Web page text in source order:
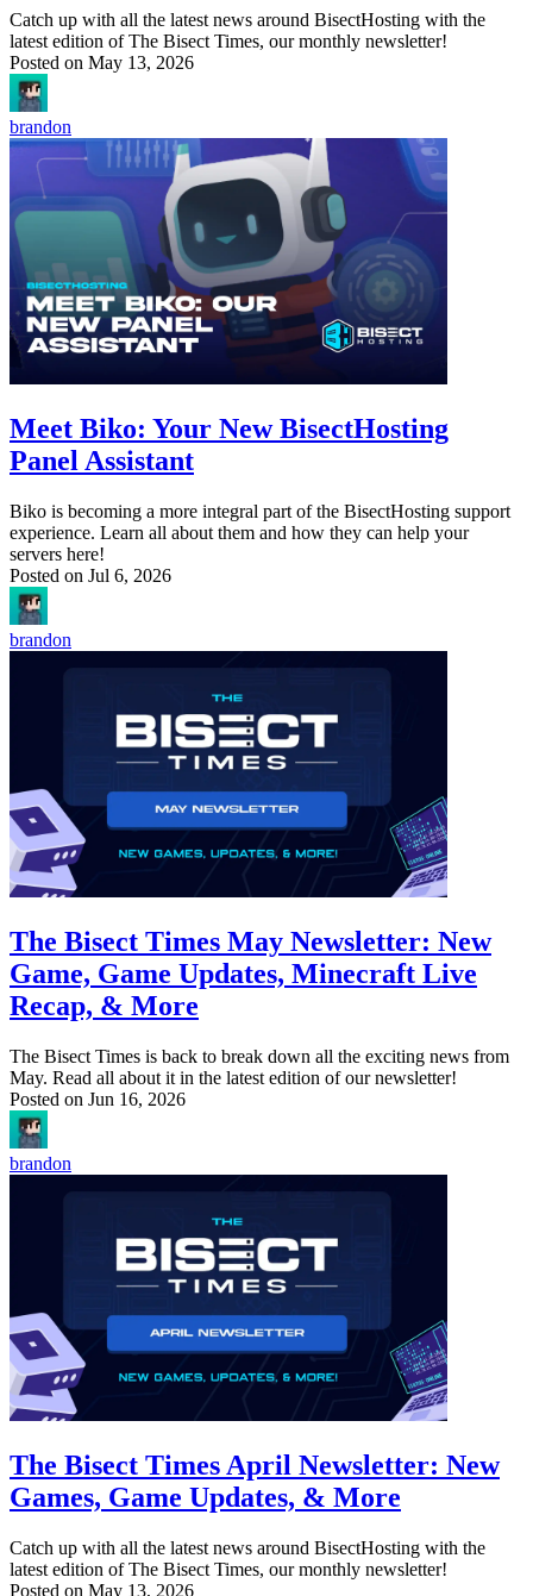
Catch up with all the latest news around BisectHosting with the
latest edition of The Bisect Times, our monthly newsletter!
Posted on May 13, 2026
brandon
Meet Biko: Your New BisectHosting
Panel Assistant
Biko is becoming a more integral part of the BisectHosting support
experience. Learn all about them and how they can help your
servers here!
Posted on Jul 6, 2026
brandon
The Bisect Times May Newsletter: New
Game, Game Updates, Minecraft Live
Recap, & More
The Bisect Times is back to break down all the exciting news from
May. Read all about it in the latest edition of our newsletter!
Posted on Jun 16, 2026
brandon
The Bisect Times April Newsletter: New
Games, Game Updates, & More
Catch up with all the latest news around BisectHosting with the
latest edition of The Bisect Times, our monthly newsletter!
Posted on May 13, 2026